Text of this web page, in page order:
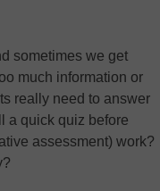
sometimes we get
much information or
really need to answer
a quick quiz before
assessment) work?